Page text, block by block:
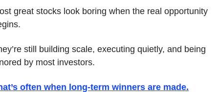
great stocks look boring when the real opportunity
still building scale, executing quietly, and being
by most investors.
often when long-term winners are made.